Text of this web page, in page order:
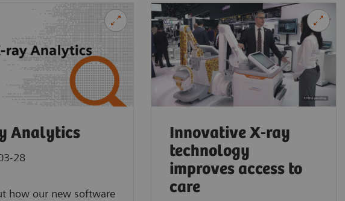
Analytics
28
how our new software
Innovative X-ray
technology
improves access to
care
of
MULTIX
Customer
Germany.